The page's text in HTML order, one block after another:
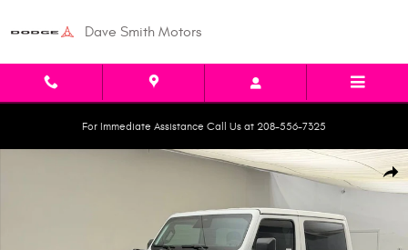
Dave Smith Motors
For Immediate Assistance Call Us at 208-556-7325
New 2026 Jeep Wrangler 2-DOOR RUBICON X Sport Utility Photo 1 of 42